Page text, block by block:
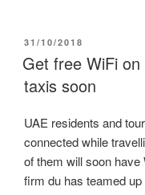
POSTED
ON
31/10/2018
Get free WiFi
taxis soon
UAE residents and
connected while
of them will soon have
firm du has teamed